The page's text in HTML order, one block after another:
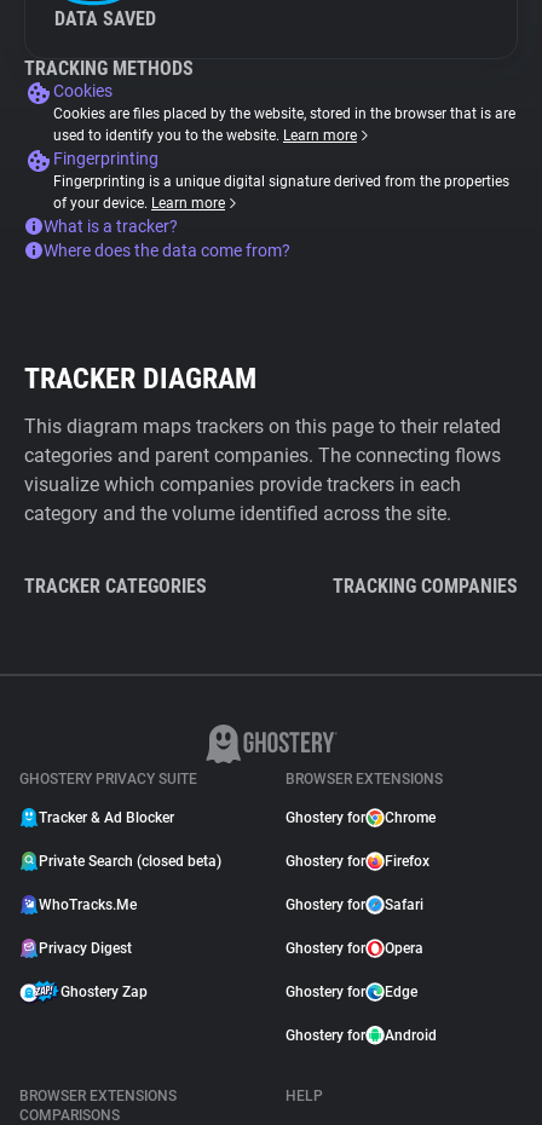
DATA SAVED
TRACKING METHODS
Cookies
Cookies are files placed by the website, stored in the browser that is are
used to identify you to the website. Learn more
Fingerprinting
Fingerprinting is a unique digital signature derived from the properties
of your device. Learn more
What is a tracker?
Where does the data come from?
TRACKER DIAGRAM
This diagram maps trackers on this page to their related
categories and parent companies. The connecting flows
visualize which companies provide trackers in each
category and the volume identified across the site.
TRACKER CATEGORIES TRACKING COMPANIES
GHOSTERY PRIVACY SUITE
Tracker & Ad Blocker
Private Search (closed beta)
WhoTracks.Me
Privacy Digest
Ghostery Zap
BROWSER EXTENSIONS
Ghostery for Chrome
Ghostery for Firefox
Ghostery for Safari
Ghostery for Opera
Ghostery for Edge
Ghostery for Android
BROWSER EXTENSIONS
COMPARISONS
HELP